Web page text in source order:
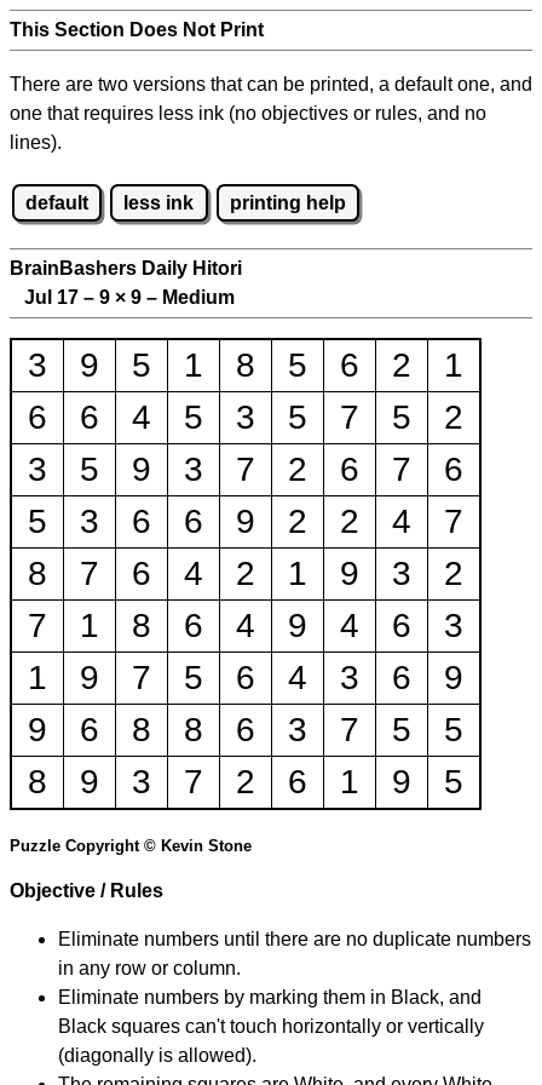
This Section Does Not Print
There are two versions that can be printed, a default one, and
one that requires less ink (no objectives or rules, and no
lines).
default less ink printing help
BrainBashers Daily Hitori
Jul 17 – 9 × 9 – Medium
3 9 5 1 8 5 6 2
1
6
6 4 5 3 5 7 5
2
3
5 9 3 7 2 6 7
6
5
3 6 6 9 2 2 4
7
8
7 6 4 2 1 9 3
2
7
1 8 6 4 9 4 6
3
1
9 7 5 6 4 3 6
9
9
6 8 8 6 3 7 5
5
8
9 3 7 2 6 1 9 5
Puzzle Copyright © Kevin Stone
Objective / Rules
Eliminate numbers until there are no duplicate numbers
in any row or column.
Eliminate numbers by marking them in Black, and
Black squares can't touch horizontally or vertically
(diagonally is allowed).